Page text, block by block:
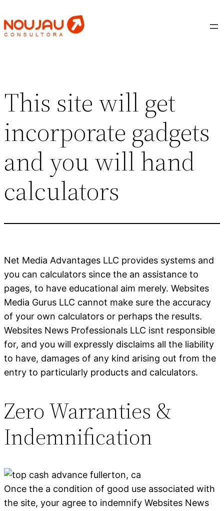
al
contenido
This site will get
incorporate gadgets
and you will hand
calculators
Net Media Advantages LLC provides systems and
you can calculators since the an assistance to
pages, to have educational aim merely. Websites
Media Gurus LLC cannot make sure the accuracy
of your own calculators or perhaps the results.
Websites News Professionals LLC isnt responsible
for, and you will expressly disclaims all the liability
to have, damages of any kind arising out from the
entry to particularly products and calculators.
Zero Warranties &
Indemnification
Once the a condition of good use associated with
the site, your agree to indemnify Websites News